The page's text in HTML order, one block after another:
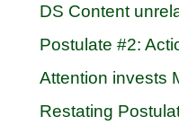
DS Content
Postulate #2:
Attention invests
Restating